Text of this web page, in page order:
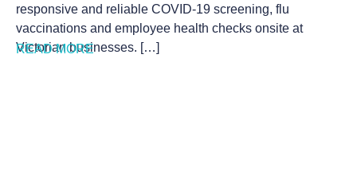
responsive and reliable COVID-19 screening, flu
vaccinations and employee health checks onsite at
Victorian businesses. […]
READ MORE